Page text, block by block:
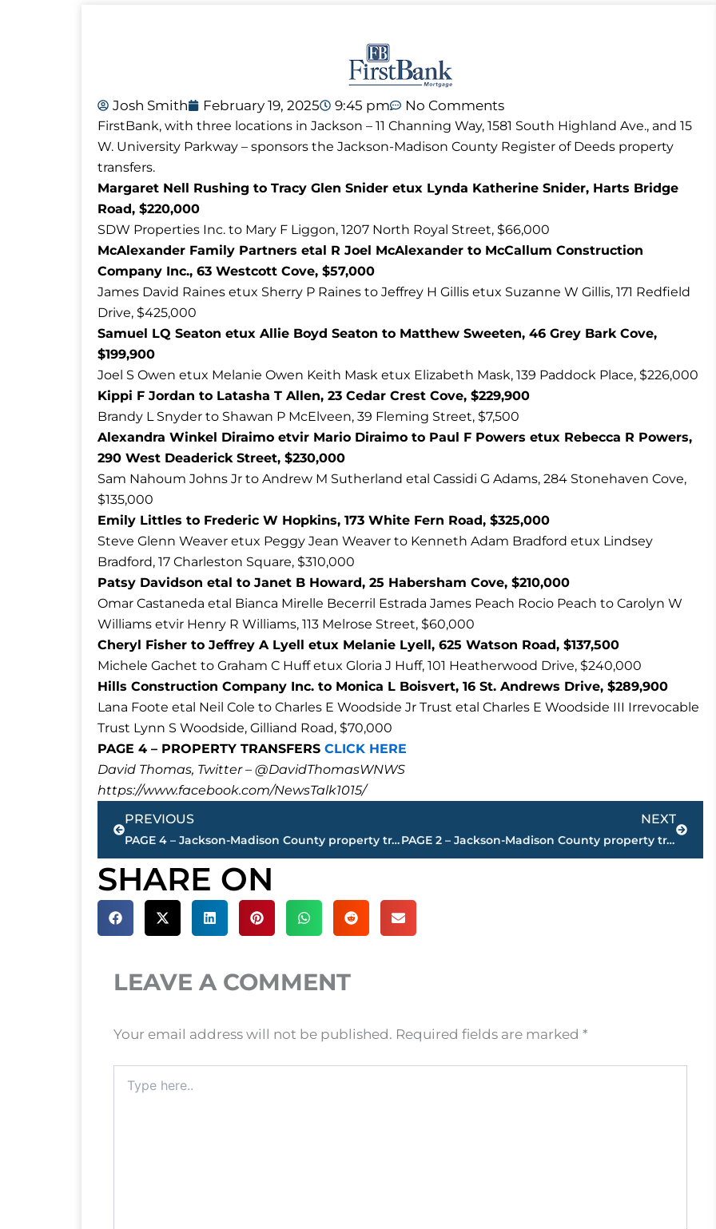
Josh Smith February 19, 2025 9:45 pm No Comments
FirstBank, with three locations in Jackson – 11 Channing Way, 1581 South Highland Ave., and 15
W. University Parkway – sponsors the Jackson-Madison County Register of Deeds property
transfers.
Margaret Nell Rushing to Tracy Glen Snider etux Lynda Katherine Snider, Harts Bridge
Road, $220,000
SDW Properties Inc. to Mary F Liggon, 1207 North Royal Street, $66,000
McAlexander Family Partners etal R Joel McAlexander to McCallum Construction
Company Inc., 63 Westcott Cove, $57,000
James David Raines etux Sherry P Raines to Jeffrey H Gillis etux Suzanne W Gillis, 171 Redfield
Drive, $425,000
Samuel LQ Seaton etux Allie Boyd Seaton to Matthew Sweeten, 46 Grey Bark Cove,
$199,900
Joel S Owen etux Melanie Owen Keith Mask etux Elizabeth Mask, 139 Paddock Place, $226,000
Kippi F Jordan to Latasha T Allen, 23 Cedar Crest Cove, $229,900
Brandy L Snyder to Shawan P McElveen, 39 Fleming Street, $7,500
Alexandra Winkel Diraimo etvir Mario Diraimo to Paul F Powers etux Rebecca R Powers,
290 West Deaderick Street, $230,000
Sam Nahoum Johns Jr to Andrew M Sutherland etal Cassidi G Adams, 284 Stonehaven Cove,
$135,000
Emily Littles to Frederic W Hopkins, 173 White Fern Road, $325,000
Steve Glenn Weaver etux Peggy Jean Weaver to Kenneth Adam Bradford etux Lindsey
Bradford, 17 Charleston Square, $310,000
Patsy Davidson etal to Janet B Howard, 25 Habersham Cove, $210,000
Omar Castaneda etal Bianca Mirelle Becerril Estrada James Peach Rocio Peach to Carolyn W
Williams etvir Henry R Williams, 113 Melrose Street, $60,000
Cheryl Fisher to Jeffrey A Lyell etux Melanie Lyell, 625 Watson Road, $137,500
Michele Gachet to Graham C Huff etux Gloria J Huff, 101 Heatherwood Drive, $240,000
Hills Construction Company Inc. to Monica L Boisvert, 16 St. Andrews Drive, $289,900
Lana Foote etal Neil Cole to Charles E Woodside Jr Trust etal Charles E Woodside III Irrevocable
Trust Lynn S Woodside, Gilliand Road, $70,000
PAGE 4 – PROPERTY TRANSFERS CLICK HERE
David Thomas, Twitter – @DavidThomasWNWS
https://www.facebook.com/NewsTalk1015/
Prev
PREVIOUS
PAGE 4 – Jackson-Madison County property transfers – sponsored by FIRSTBANK
NEXT
PAGE 2 – Jackson-Madison County property transfers – sponsored by FIRSTBANK
Next
SHARE ON
LEAVE A COMMENT
Your email address will not be published. Required fields are marked *
here..